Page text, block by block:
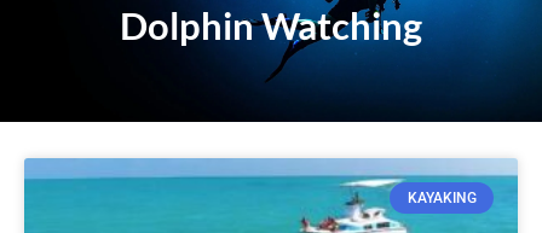
Dolphin Watching
KAYAKING